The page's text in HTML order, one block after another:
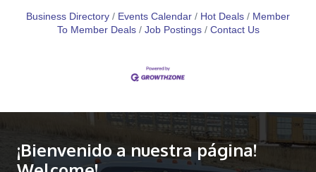
Business Directory Events Calendar Hot Deals
Member
To Member Deals
Job Postings Contact Us
¡Bienvenido a nuestra página!